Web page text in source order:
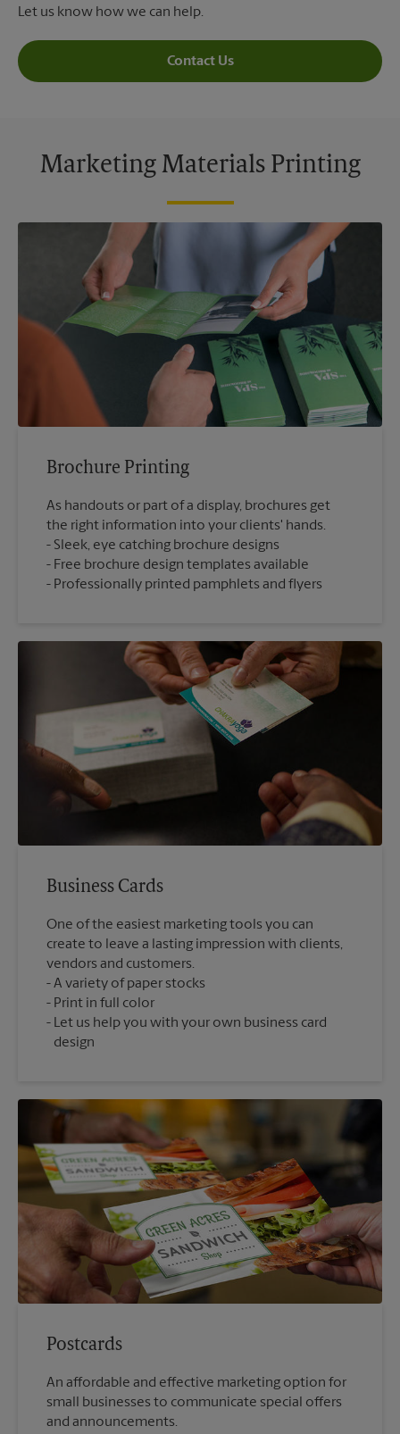
Let us know how we can help.
Contact Us
Marketing Materials Printing
Brochure Printing
As handouts or part of a display, brochures get
the right information into your clients' hands.
Sleek, eye catching brochure designs
Free brochure design templates available
Professionally printed pamphlets and flyers
Business Cards
One of the easiest marketing tools you can
create to leave a lasting impression with clients,
vendors and customers.
A variety of paper stocks
Print in full color
Let us help you with your own business card
design
Postcards
An affordable and effective marketing option for
small businesses to communicate special offers
and announcements.